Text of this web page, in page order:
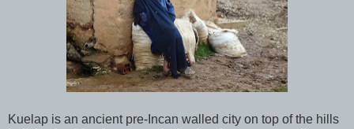
Kuelap is an ancient pre-Incan walled city on top of the hills